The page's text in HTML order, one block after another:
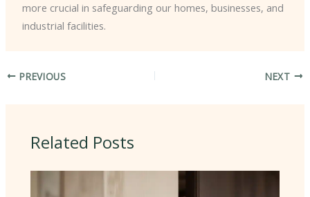
more crucial in safeguarding our homes, businesses, and
industrial facilities.
PREVIOUS NEXT
Related Posts